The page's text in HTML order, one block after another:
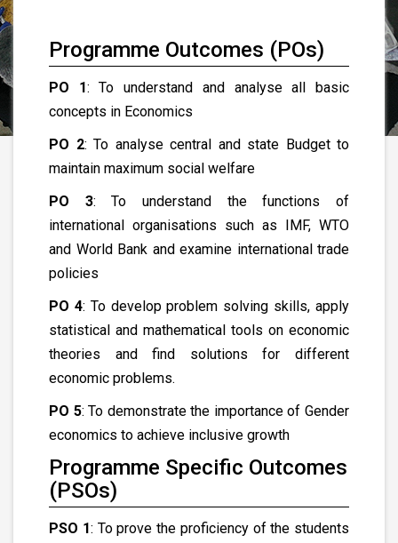
Programme Outcomes (POs)
PO 1: To understand and analyse all basic
concepts in Economics
PO 2: To analyse central and state Budget to
maintain maximum social welfare
PO 3: To understand the functions of
international organisations such as IMF, WTO
and World Bank and examine international trade
policies
PO 4: To develop problem solving skills, apply
statistical and mathematical tools on economic
theories and find solutions for different
economic problems.
PO 5: To demonstrate the importance of Gender
economics to achieve inclusive growth
Programme Specific Outcomes
(PSOs)
PSO 1: To prove the proficiency of the students